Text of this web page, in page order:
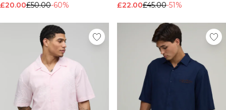
£20.00£50.00-60% £22.00£45.00-51%